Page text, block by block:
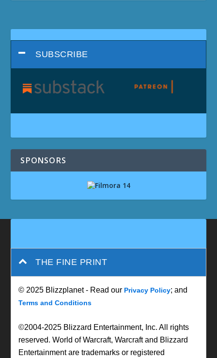
SUBSCRIBE
SPONSORS
THE FINE PRINT
© 2025 Blizzplanet - Read our Privacy Policy; and
Terms and Conditions
©2004-2025 Blizzard Entertainment, Inc. All rights
reserved. World of Warcraft, Warcraft and Blizzard
Entertainment are trademarks or registered